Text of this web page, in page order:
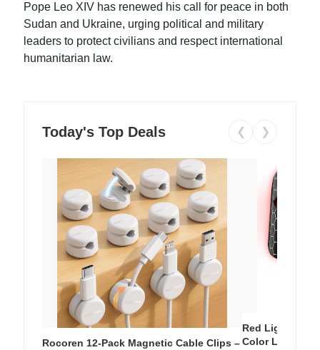
Pope Leo XIV has renewed his call for peace in both
Sudan and Ukraine, urging political and military
leaders to protect civilians and respect international
humanitarian law.
Today's Top Deals ❮ ❯
Rocoren 12-Pack Magnetic Cable Clips –
Red Light
Color LED